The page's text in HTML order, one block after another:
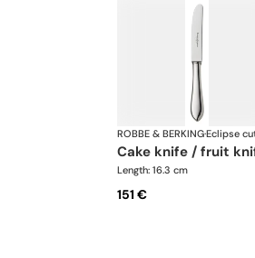
ROBBE & BERKING·
cake knife / fruit
Length: 16.3 cm
151 €